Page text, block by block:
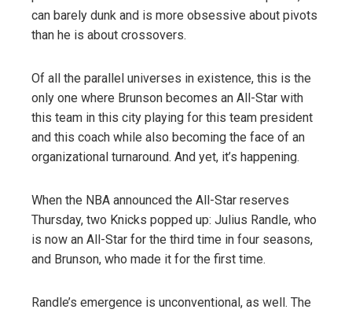
can barely dunk and is more obsessive about pivots
than he is about crossovers.
Of all the parallel universes in existence, this is the
only one where Brunson becomes an All-Star with
this team in this city playing for this team president
and this coach while also becoming the face of an
organizational turnaround. And yet, it’s happening.
When the NBA announced the All-Star reserves
Thursday, two Knicks popped up: Julius Randle, who
is now an All-Star for the third time in four seasons,
and Brunson, who made it for the first time.
Randle’s emergence is unconventional, as well. The